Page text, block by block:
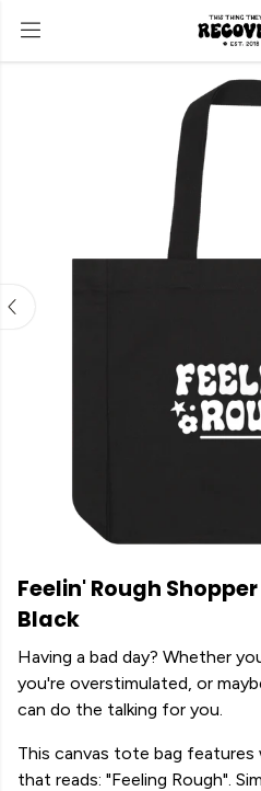
Feelin' Rough
Black
Having a bad day? Whether
you're overstimulated, or
can do the talking for you.
This canvas tote bag
that reads: "Feeling Rough".